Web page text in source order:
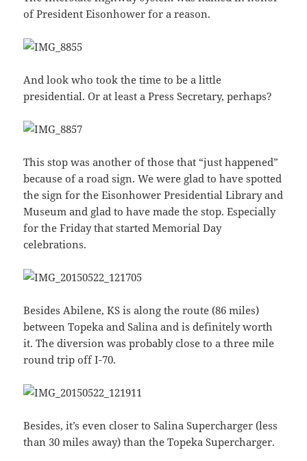
of President Eisonhower for a reason.
And look who took the time to be a little
presidential. Or at least a Press Secretary, perhaps?
This stop was another of those that “just happened”
because of a road sign. We were glad to have spotted
the sign for the Eisonhower Presidential Library and
Museum and glad to have made the stop. Especially
for the Friday that started Memorial Day
celebrations.
Besides Abilene, KS is along the route (86 miles)
between Topeka and Salina and is definitely worth
it. The diversion was probably close to a three mile
round trip off I-70.
Besides, it’s even closer to Salina Supercharger (less
than 30 miles away) than the Topeka Supercharger.